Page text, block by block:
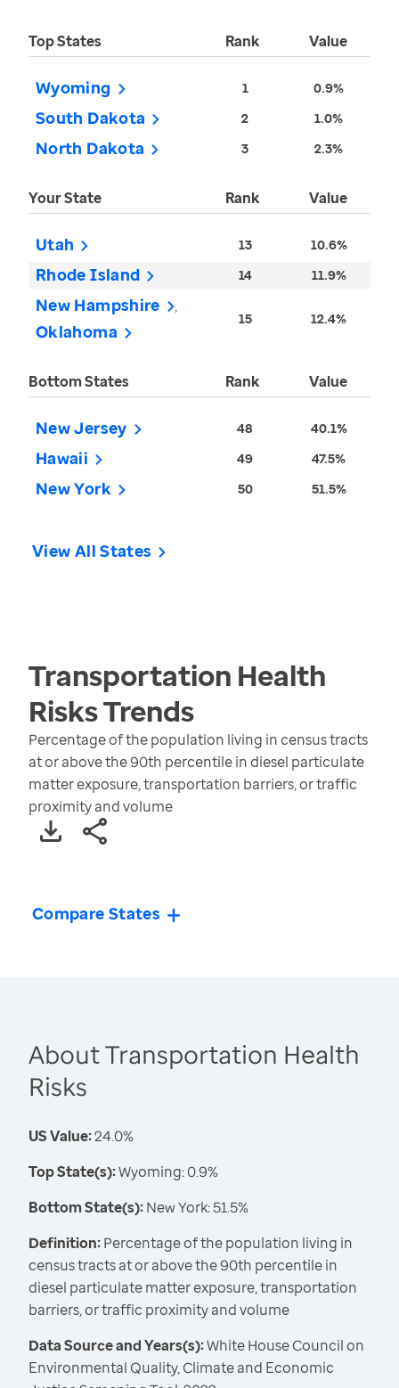
Top States Rank Value
Wyoming 1 0.9%
South Dakota 2 1.0%
North Dakota 3 2.3%
Your State Rank Value
Utah 13 10.6%
Rhode Island 14 11.9%
New Hampshire
Oklahoma
15 12.4%
Bottom States Rank Value
New Jersey 48 40.1%
Hawaii 49 47.5%
New York 50 51.5%
View All States
Transportation Health
RisksTrends
Percentage of the population living in census tracts
at or above the 90th percentile in diesel particulate
matter exposure, transportation barriers, or traffic
proximity and volume
Compare States
About Transportation Health
Risks
US Value:24.0%
Top State(s):Wyoming: 0.9%
Bottom State(s):New York: 51.5%
Definition:Percentage of the population living in
census tracts at or above the 90th percentile in
diesel particulate matter exposure, transportation
barriers, or traffic proximity and volume
Data Source and Years(s):White House Council on
Environmental Quality, Climate and Economic